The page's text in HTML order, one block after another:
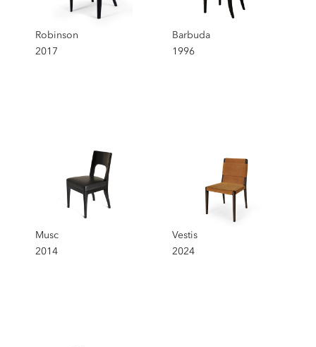
Robinson
2017
Barbuda
1996
Musc
2014
Vestis
2024